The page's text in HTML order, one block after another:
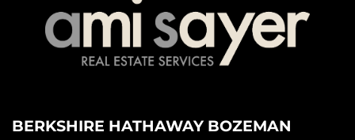
BERKSHIRE HATHAWAY BOZEMAN